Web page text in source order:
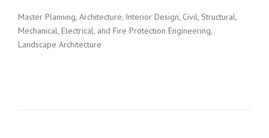
Master Planning, Architecture, Interior Design, Civil, Structural,
Mechanical, Electrical, and Fire Protection Engineering,
Landscape Architecture